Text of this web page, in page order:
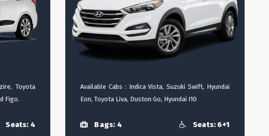
Toyota
Figo.
Seats: 4
Available Cabs : Indica Vista, Suzuki Swift, Hyundai
Eon, Toyota Liva, Duston Go, Hyundai I10
Bags: 4 Seats: 6+1